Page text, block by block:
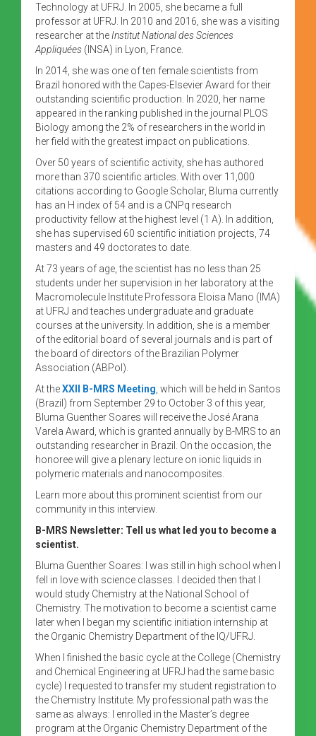
Technology at UFRJ. In 2005, she became a full
professor at UFRJ. In 2010 and 2016, she was a visiting
researcher at the Institut National des Sciences
Appliquées (INSA) in Lyon, France.
In 2014, she was one of ten female scientists from
Brazil honored with the Capes-Elsevier Award for their
outstanding scientific production. In 2020, her name
appeared in the ranking published in the journal PLOS
Biology among the 2% of researchers in the world in
her field with the greatest impact on publications.
Over 50 years of scientific activity, she has authored
more than 370 scientific articles. With over 11,000
citations according to Google Scholar, Bluma currently
has an H index of 54 and is a CNPq research
productivity fellow at the highest level (1 A). In addition,
she has supervised 60 scientific initiation projects, 74
masters and 49 doctorates to date.
At 73 years of age, the scientist has no less than 25
students under her supervision in her laboratory at the
Macromolecule Institute Professora Eloisa Mano (IMA)
at UFRJ and teaches undergraduate and graduate
courses at the university. In addition, she is a member
of the editorial board of several journals and is part of
the board of directors of the Brazilian Polymer
Association (ABPol).
At theXXII B-MRS Meeting , which will be held in Santos
(Brazil) from September 29 to October 3 of this year,
Bluma Guenther Soares will receive the José Arana
Varela Award, which is granted annually by B-MRS to an
outstanding researcher in Brazil. On the occasion, the
honoree will give a plenary lecture on ionic liquids in
polymeric materials and nanocomposites.
Learn more about this prominent scientist from our
community in this interview.
B-MRS Newsletter: Tell us what led you to become a
scientist.
Bluma Guenther Soares: I was still in high school when I
fell in love with science classes. I decided then that I
would study Chemistry at the National School of
Chemistry. The motivation to become a scientist came
later when I began my scientific initiation internship at
the Organic Chemistry Department of the IQ/UFRJ.
When I finished the basic cycle at the College (Chemistry
and Chemical Engineering at UFRJ had the same basic
cycle) I requested to transfer my student registration to
the Chemistry Institute. My professional path was the
same as always: I enrolled in the Master’s degree
program at the Organic Chemistry Department of the